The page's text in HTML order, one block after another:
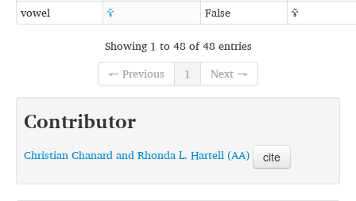
vowel
ɤ̃ False
ɤ̃
Showing 1 to 48 of 48 entries
← Previous
1 Next →
Contributor
Christian Chanard and Rhonda L. Hartell (AA) cite